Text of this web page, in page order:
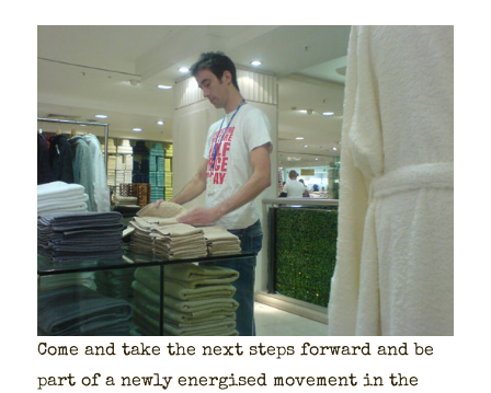
Come and take the next steps for­ward and be
part of a new­ly ener­gised move­ment in the